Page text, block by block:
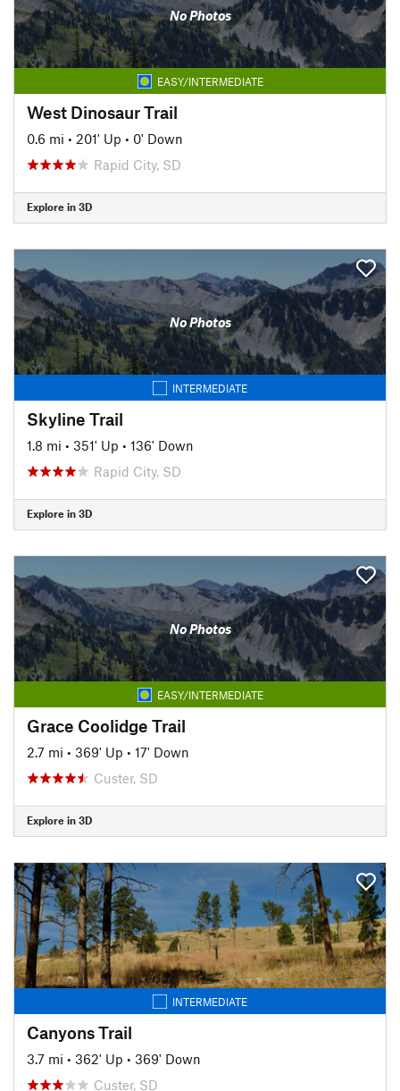
No Photos
EASY/INTERMEDIATE
West Dinosaur Trail
0.6 mi • 201' Up • 0' Down
Rapid City, SD
Explore in 3D
No Photos
INTERMEDIATE
Skyline Trail
1.8 mi • 351' Up • 136' Down
Rapid City, SD
Explore in 3D
No Photos
EASY/INTERMEDIATE
Grace Coolidge Trail
2.7 mi • 369' Up • 17' Down
Custer, SD
Explore in 3D
INTERMEDIATE
Canyons Trail
3.7 mi • 362' Up • 369' Down
Custer, SD